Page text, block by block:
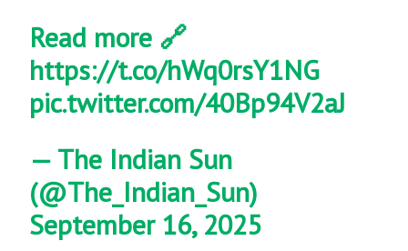
Read more 🔗
https://t.co/hWq0rsY1NG
pic.twitter.com/40Bp94V2aJ
— The Indian Sun
(@The_Indian_Sun)
September 16, 2025